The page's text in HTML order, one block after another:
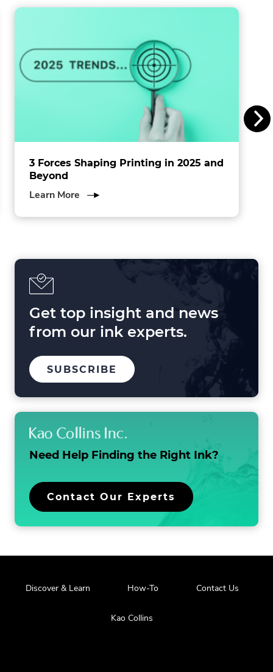
i
s
n
3 Forces Shaping Printing in 2025 and
Beyond
Learn More about
Forces
Beyond
Get top insight and news
from our ink experts.
SUBSCRIBE
OUR
LIST
Need Help Finding the Right Ink?
Contact Our Experts
Discover & Learn How-To Contact Us
Kao Collins